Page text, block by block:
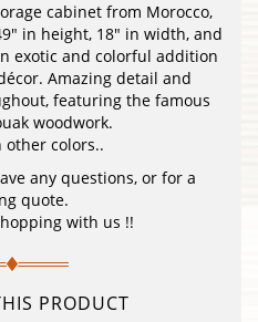
cabinet from Morocco,
in height, 18″ in width, and
exotic and colorful addition
Amazing detail and
featuring the famous
woodwork.
other colors..
any questions, or for a
quote.
with us !!
PRODUCT